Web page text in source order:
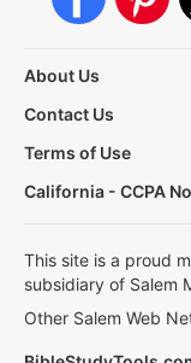
About Us
Contact Us
Terms of Use
California - CCPA
This site is a proud
subsidiary of Salem
Other Salem Web